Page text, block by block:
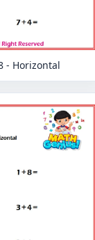
- Horizontal